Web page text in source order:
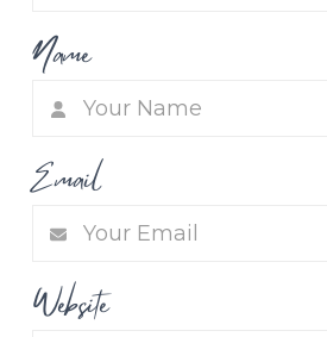
Name
Email
Website